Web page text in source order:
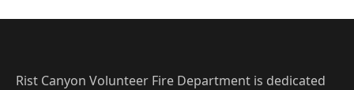
Rist Canyon Volunteer Fire Department is dedicated